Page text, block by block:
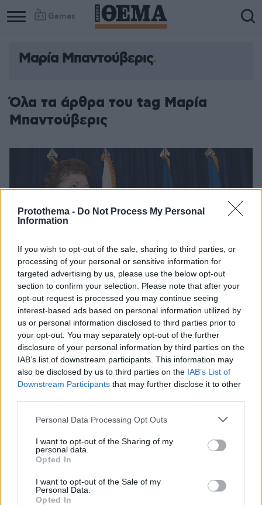
Protothema - Do Not Process My Personal
Information
If you wish to opt-out of the sale, sharing to third parties, or
processing of your personal or sensitive information for
targeted advertising by us, please use the below opt-out
section to confirm your selection. Please note that after your
opt-out request is processed you may continue seeing
interest-based ads based on personal information utilized by
us or personal information disclosed to third parties prior to
your opt-out. You may separately opt-out of the further
disclosure of your personal information by third parties on the
IAB’s list of downstream participants. This information may
also be disclosed by us to third parties on the IAB’s List of
Downstream Participants that may further disclose it to other
Please note that this website/app uses one or more Google
not limited to your visit or usage behaviour. You may click to
grant or deny consent to Google and its third-party tags to
use your data for below specified purposes in below Google
consent section.
Personal Data Processing Opt Outs
I want to opt-out of the Sharing of my
personal data.
Opted In
I want to opt-out of the Sale of my
Personal Data.
Opted In
Games
Μαρία Μπαντούβερις
Όλα τα άρθρα του tag Μαρία
Μπαντούβερις
Μαρία Μπαντούβερις, η Ελληνίδα-θρύλος που
Η απίστευτη ιστορία της μακροβιότερης υπαλλήλου
ημέρα της απόβασης στη Νορμανδία στις Ενοπλες
Δυνάμεις και έμεινε στη θέση της έως τον θάνατό
08.10.2025, 07:49 89